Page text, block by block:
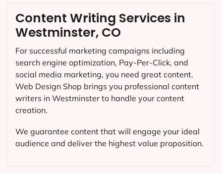
Content Writing Services in
Westminster, CO
For successful marketing campaigns including
search engine optimization, Pay-Per-Click, and
social media marketing, you need great content.
Web Design Shop brings you professional content
writers in Westminster to handle your content
creation.
We guarantee content that will engage your ideal
audience and deliver the highest value proposition.